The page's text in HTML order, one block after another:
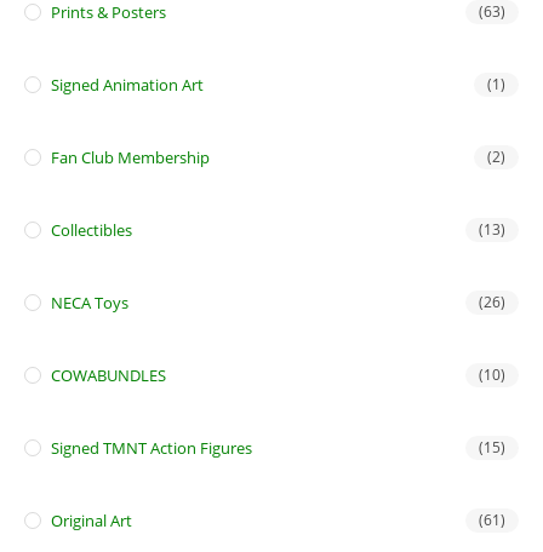
Prints & Posters (63)
Signed Animation Art (1)
Fan Club Membership (2)
Collectibles (13)
NECA Toys (26)
COWABUNDLES (10)
Signed TMNT Action Figures (15)
Original Art (61)